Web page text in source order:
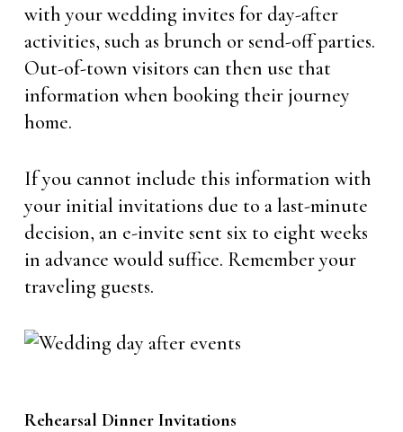
with your wedding invites for day-after
activities, such as brunch or send-off parties.
Out-of-town visitors can then use that
information when booking their journey
home.
If you cannot include this information with
your initial invitations due to a last-minute
decision, an e-invite sent six to eight weeks
in advance would suffice. Remember your
traveling guests.
Rehearsal Dinner Invitations